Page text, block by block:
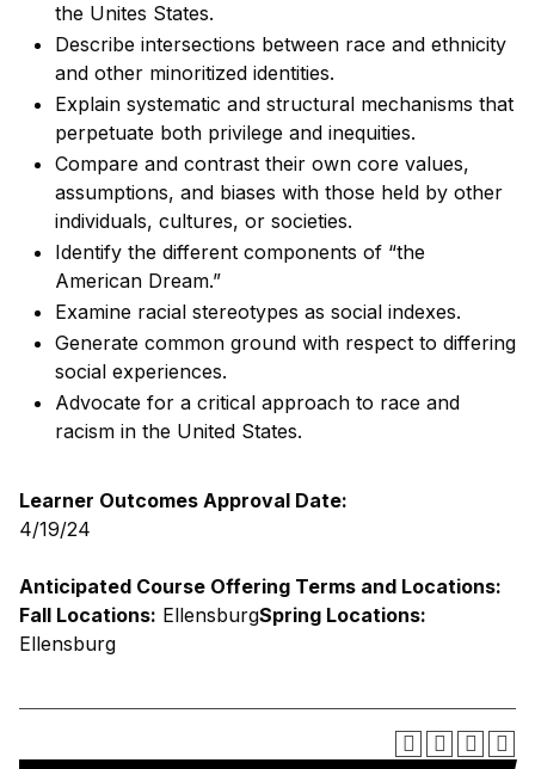
the Unites States.
Describe intersections between race and ethnicity
and other minoritized identities.
Explain systematic and structural mechanisms that
perpetuate both privilege and inequities.
Compare and contrast their own core values,
assumptions, and biases with those held by other
individuals, cultures, or societies.
Identify the different components of “the
American Dream.”
Examine racial stereotypes as social indexes.
Generate common ground with respect to differing
social experiences.
Advocate for a critical approach to race and
racism in the United States.
Learner Outcomes Approval Date:
4/19/24
Anticipated Course Offering Terms and Locations:
Fall Locations: EllensburgSpring Locations:
Ellensburg